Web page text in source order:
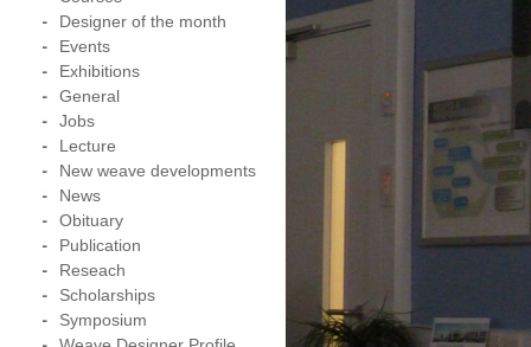
Designer of the month
Events
Exhibitions
General
Jobs
Lecture
New weave developments
News
Obituary
Publication
Reseach
Scholarships
Symposium